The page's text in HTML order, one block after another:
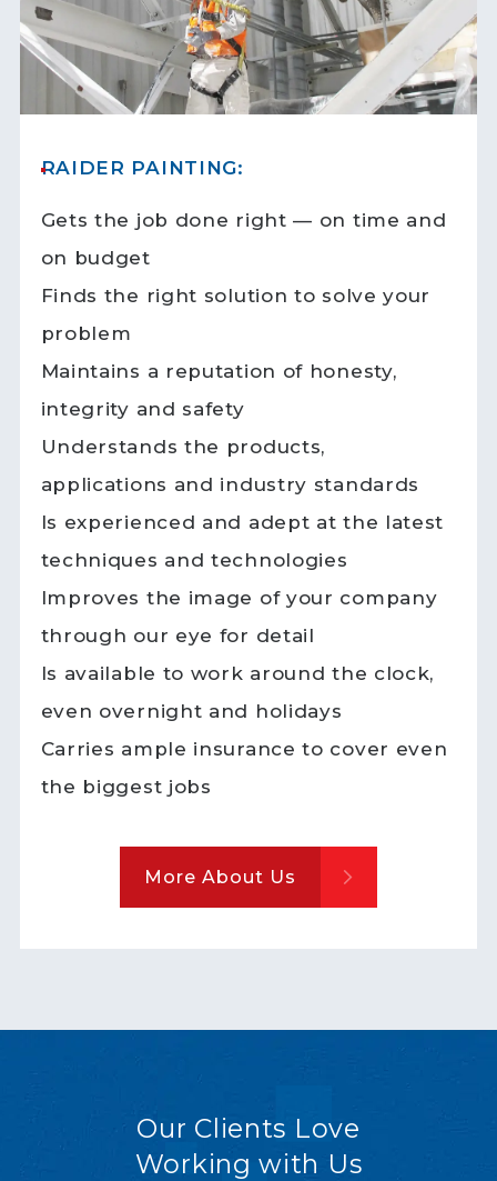
RAIDER PAINTING:
Gets the job done right — on time and
on budget
Finds the right solution to solve your
problem
Maintains a reputation of honesty,
integrity and safety
Understands the products,
applications and industry standards
Is experienced and adept at the latest
techniques and technologies
Improves the image of your company
through our eye for detail
Is available to work around the clock,
even overnight and holidays
Carries ample insurance to cover even
the biggest jobs
More About Us
Our Clients Love
Working with Us